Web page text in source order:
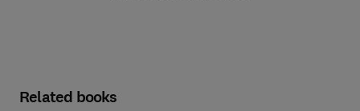
Related books